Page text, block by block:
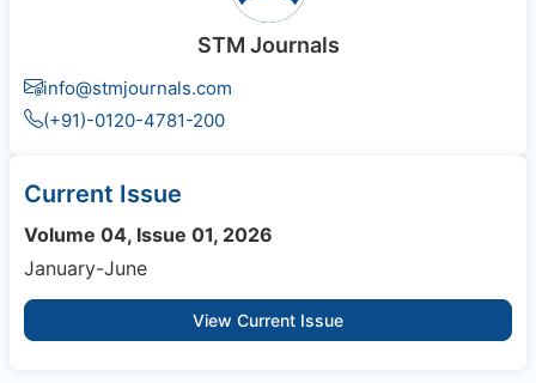
STM Journals
info@stmjournals.com
(+91)-0120-4781-200
Current Issue
Volume 04, Issue 01, 2026
January-June
View Current Issue